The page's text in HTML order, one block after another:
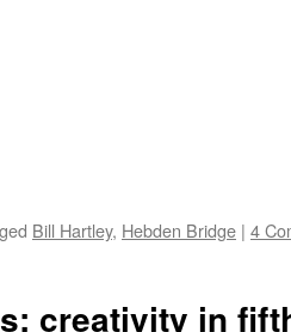
Bill Hartley, Hebden Bridge | 4
creativity in